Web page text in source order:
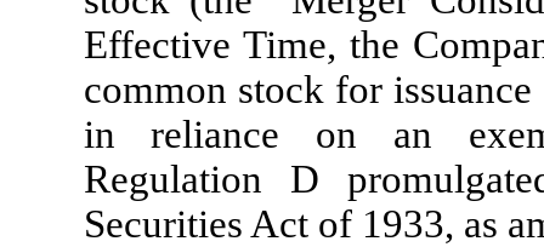
Effective Time, the
common stock for
in reliance on an
Regulation D
Securities Act of 1933, as